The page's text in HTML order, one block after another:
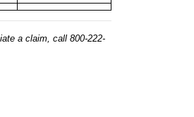
a claim, call 800-222-